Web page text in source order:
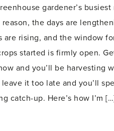
gardener’s busiest
the days are
are rising, and the window
started is firmly open.
and you’ll be harvesting
it too late and you’ll
catch-up. Here’s how I’m